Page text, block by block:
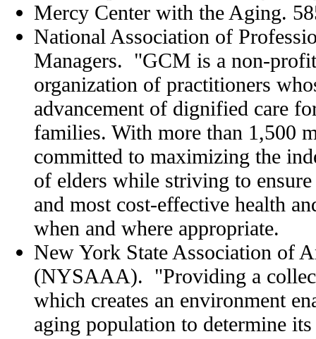
Mercy Center with the Aging.
National Association of
Managers. "GCM is a non-
organization of practitioners
advancement of dignified care
families. With more than 1,500
committed to maximizing the
of elders while striving to
and most cost-effective health
when and where appropriate.
New York State Association of
(NYSAAA). "Providing a
which creates an environment
aging population to determine